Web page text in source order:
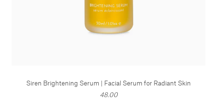
Siren Brightening Serum | Facial Serum for Radiant Skin
48.00